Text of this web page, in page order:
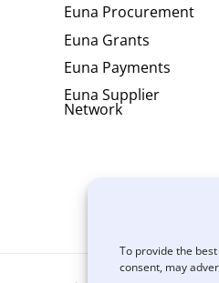
To provide the
consent, may
Euna Procurement
Euna Grants
Euna Payments
Euna Supplier
Network